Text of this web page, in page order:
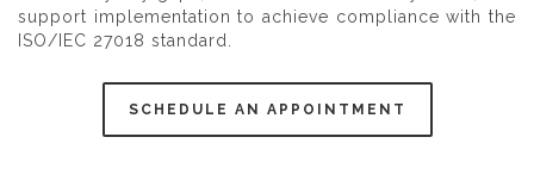
support implementation to achieve compliance with the
ISO/IEC 27018 standard.
SCHEDULE AN APPOINTMENT